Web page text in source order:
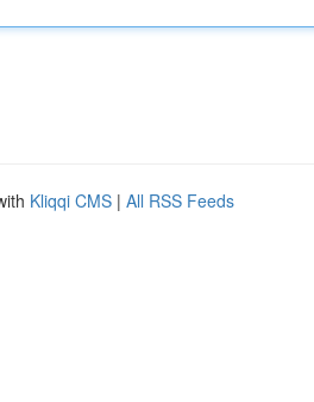
Kliqqi CMS | All RSS Feeds